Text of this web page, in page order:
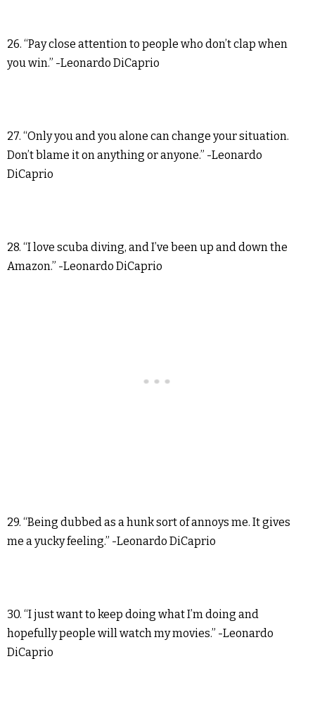
26. “Pay close attention to people who don’t clap when
you win.” -Leonardo DiCaprio
27. “Only you and you alone can change your situation.
Don’t blame it on anything or anyone.” -Leonardo
DiCaprio
28. “I love scuba diving, and I’ve been up and down the
Amazon.” -Leonardo DiCaprio
29. “Being dubbed as a hunk sort of annoys me. It gives
me a yucky feeling.” -Leonardo DiCaprio
30. “I just want to keep doing what I’m doing and
hopefully people will watch my movies.” -Leonardo
DiCaprio